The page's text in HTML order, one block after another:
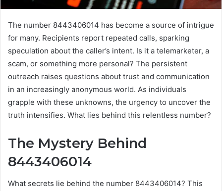
The number 8443406014 has become a source of intrigue
for many. Recipients report repeated calls, sparking
speculation about the caller’s intent. Is it a telemarketer, a
scam, or something more personal? The persistent
outreach raises questions about trust and communication
in an increasingly anonymous world. As individuals
grapple with these unknowns, the urgency to uncover the
truth intensifies. What lies behind this relentless number?
The Mystery Behind
8443406014
What secrets lie behind the number 8443406014? This